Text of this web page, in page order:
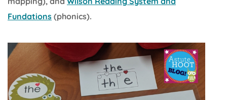
Fundations (phonics).